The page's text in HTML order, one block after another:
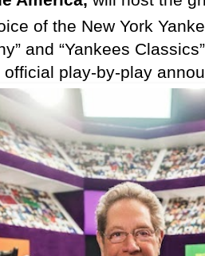
of the New York
and “Yankees
official play-by-play